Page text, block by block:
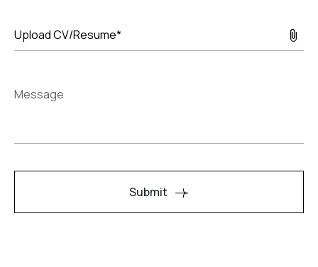
Upload CV/Resume*
Message
Submit